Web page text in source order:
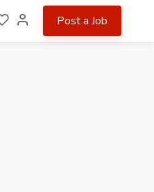
Post a Job